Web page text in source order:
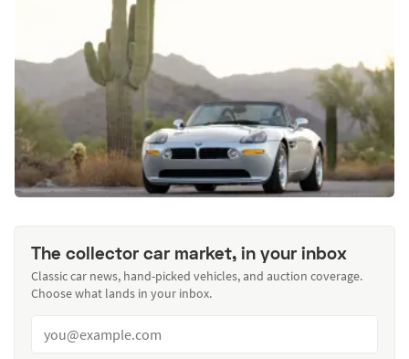
The collector car market, in your inbox
Classic car news, hand-picked vehicles, and auction coverage.
Choose what lands in your inbox.